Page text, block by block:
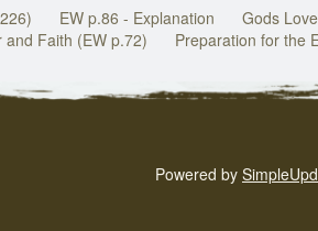
EW p.86 - Explanation
Gods
and Faith (EW p.72) Preparation for the
Powered by